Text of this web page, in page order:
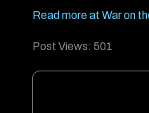
Read more at War on
Post Views: 501